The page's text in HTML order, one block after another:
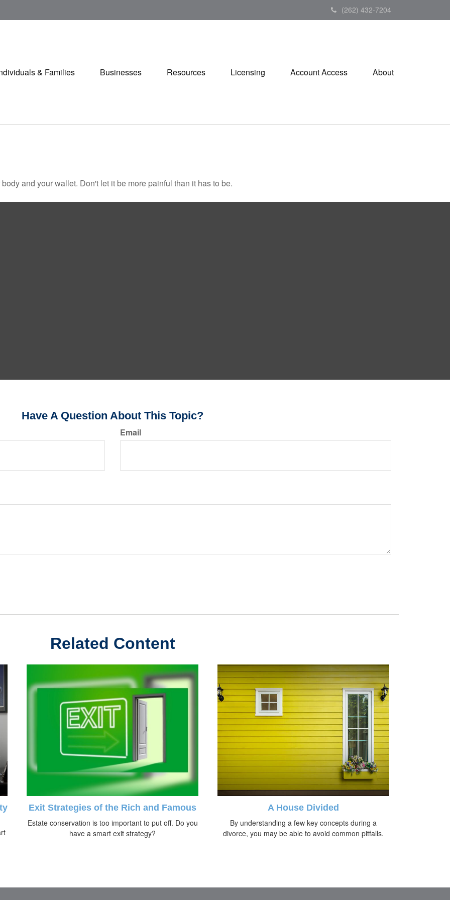
(262) 432-7204
& Families Businesses Resources Licensing Account Access About
and your wallet. Don't let it be more painful than it has to be.
Have A Question About This Topic?
Email
Related Content
Exit Strategies of the Rich and Famous
Estate conservation is too important to put off. Do you
have a smart exit strategy?
A House Divided
By understanding a few key concepts during a
divorce, you may be able to avoid common pitfalls.